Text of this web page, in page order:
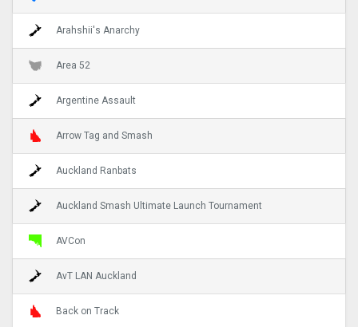
Arahshii's Anarchy
Area 52
Argentine Assault
Arrow Tag and Smash
Auckland Ranbats
Auckland Smash Ultimate Launch Tournament
AVCon
AvT LAN Auckland
Back on Track